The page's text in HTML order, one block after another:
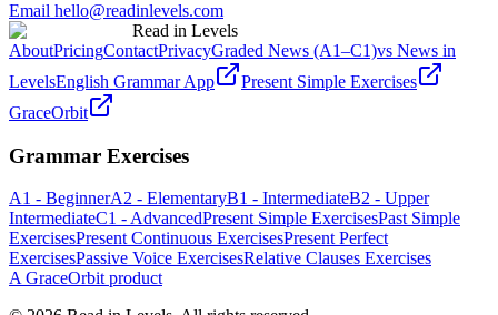
Email hello@readinlevels.com
Read in Levels
AboutPricingContactPrivacyGraded News (A1–C1)vs News in
LevelsEnglish Grammar App
Present Simple Exercises
GraceOrbit
Grammar Exercises
A1 - BeginnerA2 - ElementaryB1 - IntermediateB2 - Upper
IntermediateC1 - AdvancedPresent Simple ExercisesPast Simple
ExercisesPresent Continuous ExercisesPresent Perfect
ExercisesPassive Voice ExercisesRelative Clauses Exercises
A GraceOrbit product